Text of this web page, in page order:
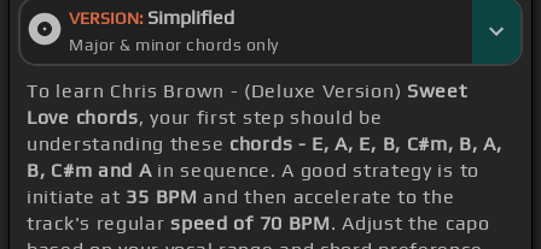
VERSION: Simplified
Major & minor chords only
To learn Chris Brown - (Deluxe Version) Sweet
Love chords, your first step should be
understanding these chords - E, A, E, B, C#m, B, A,
B, C#m and Ain sequence. A good strategy is to
initiate at 35 BPM and then accelerate to the
track's regularspeed of 70 BPM. Adjust the capo